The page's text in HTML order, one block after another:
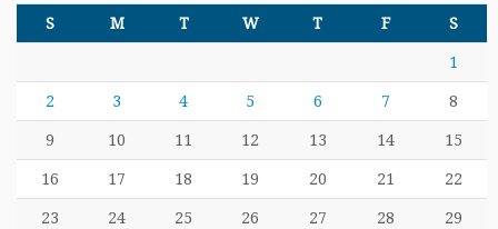
S M T W T F S
1
2 3 4 5 6 7 8
9 10 11 12 13 14 15
16 17 18 19 20 21 22
23 24 25 26 27 28 29